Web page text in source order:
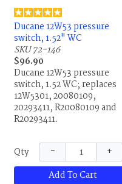
Ducane 12W53 pressure
switch, 1.52" WC
SKU 72-146
$96.90
Ducane 12W53 pressure
switch, 1.52 WC; replaces
12W5301, 20080109,
20293411, R20080109 and
R20293411.
Qty −
+
Add To Cart